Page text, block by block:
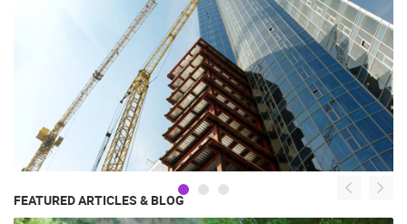
FEATURED ARTICLES & BLOG